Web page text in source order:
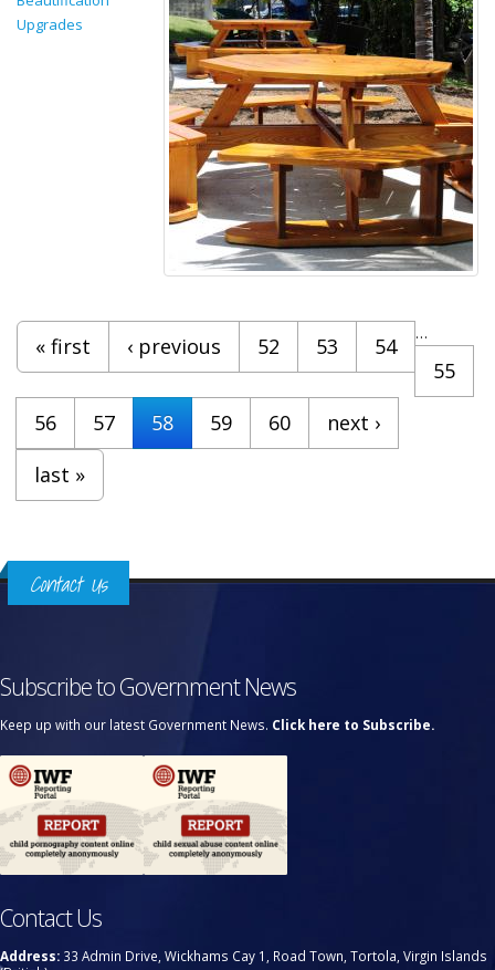
Upgrades
Pages
« first ‹ previous …
52 53
54
55
56
57 58 59 60
next ›
last »
Contact Us
Subscribe to Government News
Keep up with our latest Government News. Click here to Subscribe.
Contact Us
Address: 33 Admin Drive, Wickhams Cay 1, Road Town, Tortola, Virgin Islands